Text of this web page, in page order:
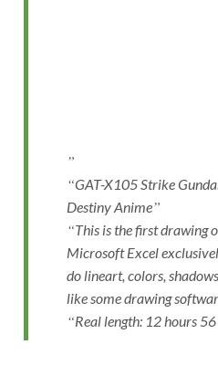
GAT-X105 Strike
Destiny Anime
This is the first drawing
Microsoft Excel
do lineart, colors,
like some drawing
Real length: 12 hours